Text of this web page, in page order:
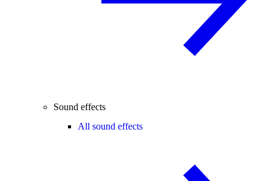
Sound effects
All sound effects